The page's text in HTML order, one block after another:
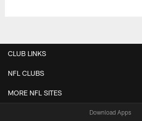
CLUB LINKS
NFL CLUBS
MORE NFL SITES
Download Apps